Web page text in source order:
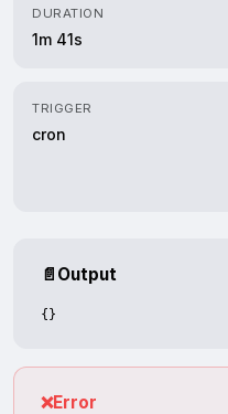
DURATION
1m 41s
TRIGGER
cron
📄 Output
{}
❌Error